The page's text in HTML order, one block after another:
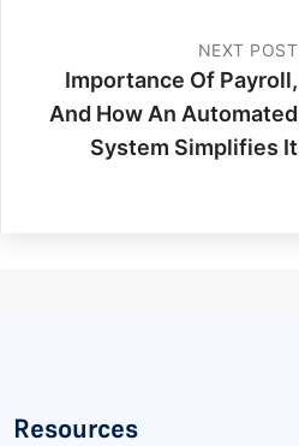
NEXT POST
Importance Of Payroll,
And How An Automated
System Simplifies It
Resources